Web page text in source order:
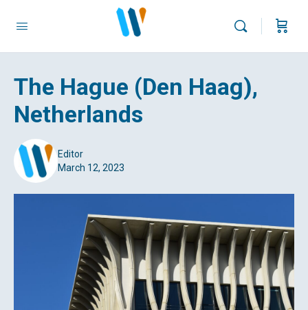
The Hague (Den Haag),
Netherlands
Editor
March 12, 2023